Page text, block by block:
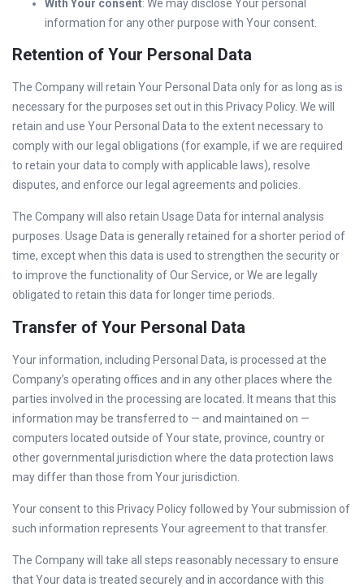
With Your consent: We may disclose Your personal
information for any other purpose with Your consent.
Retention of Your Personal Data
The Company will retain Your Personal Data only for as long as is
necessary for the purposes set out in this Privacy Policy. We will
retain and use Your Personal Data to the extent necessary to
comply with our legal obligations (for example, if we are required
to retain your data to comply with applicable laws), resolve
disputes, and enforce our legal agreements and policies.
The Company will also retain Usage Data for internal analysis
purposes. Usage Data is generally retained for a shorter period of
time, except when this data is used to strengthen the security or
to improve the functionality of Our Service, or We are legally
obligated to retain this data for longer time periods.
Transfer of Your Personal Data
Your information, including Personal Data, is processed at the
Company’s operating offices and in any other places where the
parties involved in the processing are located. It means that this
information may be transferred to — and maintained on —
computers located outside of Your state, province, country or
other governmental jurisdiction where the data protection laws
may differ than those from Your jurisdiction.
Your consent to this Privacy Policy followed by Your submission of
such information represents Your agreement to that transfer.
The Company will take all steps reasonably necessary to ensure
that Your data is treated securely and in accordance with this